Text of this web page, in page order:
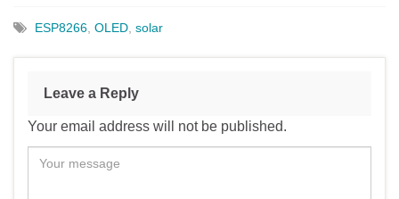
ESP8266, OLED, solar
Leave a Reply
Your email address will not be published.